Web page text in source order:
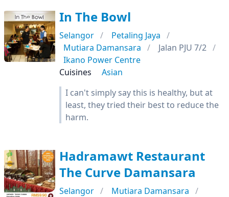
In The Bowl
Selangor
Petaling Jaya
Mutiara Damansara
Jalan PJU 7/2
Ikano Power Centre
Cuisines
Asian
I can't simply say this is healthy, but at
least, they tried their best to reduce the
harm.
Hadramawt Restaurant
The Curve Damansara
Selangor
Mutiara Damansara